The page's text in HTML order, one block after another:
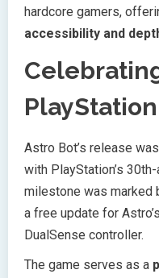
hardcore gamers,
accessibility and
PlayStation
Astro Bot’s release
with PlayStation’s
milestone was marked
a free update for
DualSense controller.
The game serves as a